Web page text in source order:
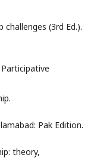
challenges (3rd Ed.).
Pak Edition.
theory,